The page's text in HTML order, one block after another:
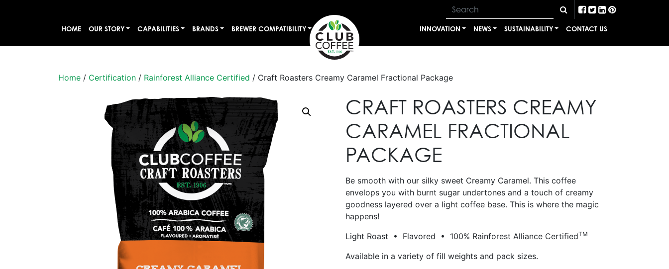
HOME OUR STORY CAPABILITIES BRANDS BREWER COMPATIBILITY INNOVATION NEWS SUSTAINABILITY CONTACT US
Home / Certification / Rainforest Alliance Certified / Craft Roasters Creamy Caramel Fractional Package
CRAFT ROASTERS CREAMY
CARAMEL FRACTIONAL
PACKAGE
Be smooth with our silky sweet Creamy Caramel. This coffee
envelops you with burnt sugar undertones and a touch of creamy
goodness layered over a light coffee base. This is where the magic
happens!
Light Roast • Flavored • 100% Rainforest Alliance CertifiedTM
Available in a variety of fill weights and pack sizes.